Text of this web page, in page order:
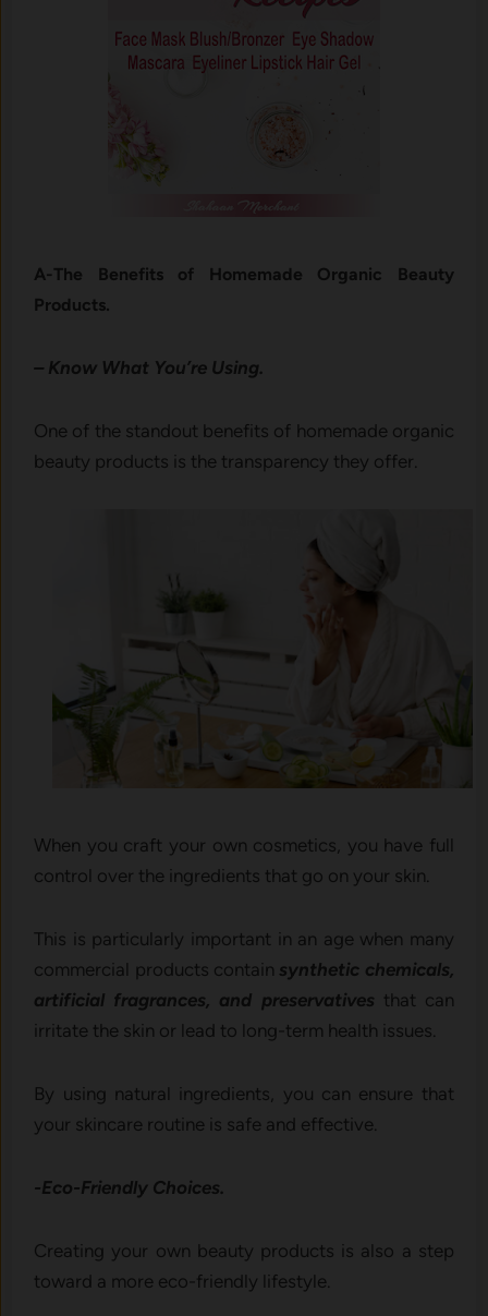
A-The Benefits of Homemade Organic Beauty
Products.
– Know What You’re Using.
One of the standout benefits of homemade organic
beauty products is the transparency they offer.
When you craft your own cosmetics, you have full
control over the ingredients that go on your skin.
This is particularly important in an age when many
commercial products contain synthetic chemicals,
artificial fragrances, and preservatives that can
irritate the skin or lead to long-term health issues.
By using natural ingredients, you can ensure that
your skincare routine is safe and effective.
-Eco-Friendly Choices.
Creating your own beauty products is also a step
toward a more eco-friendly lifestyle.